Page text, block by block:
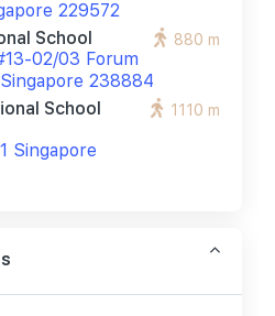
229572
School
02/03 Forum
238884
880 m
School
Singapore
1110 m